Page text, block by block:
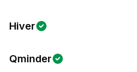
Hiver
Qminder